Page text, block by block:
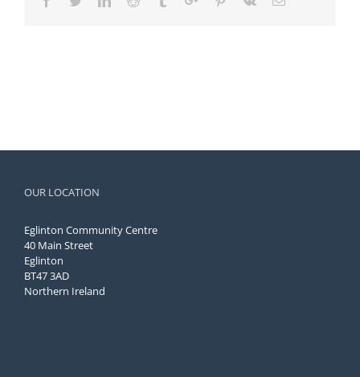
OUR LOCATION
Eglinton Community Centre
40 Main Street
Eglinton
BT47 3AD
Northern Ireland